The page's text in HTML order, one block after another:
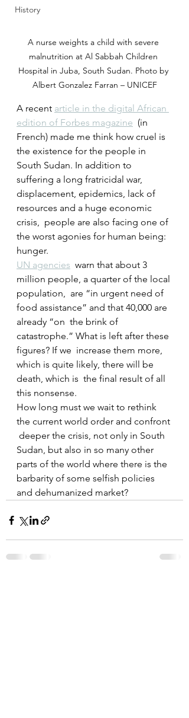
History
A nurse weights a child with severe
malnutrition at Al Sabbah Children
Hospital in Juba, South Sudan. Photo by
Albert Gonzalez Farran – UNICEF
A recent article in the digital African
edition of Forbes magazine
  (in
French) made me think how cruel is
the existence for the people in
South Sudan. In addition to
suffering a long fratricidal war,
displacement, epidemics, lack of
resources and a huge economic
crisis,  people are also facing one of
the worst agonies for human being:
hunger.
UN agencies
  warn that about 3
million people, a quarter of the local
population,  are “in urgent need of
food assistance” and that 40,000 are
already “on  the brink of
catastrophe.” What is left after these
figures? If we  increase them more,
which is quite likely, there will be
death, which is  the final result of all
this nonsense.
How long must we wait to rethink
the current world order and confront
deeper the crisis, not only in South
Sudan, but also in so many other
parts of the world where there is the
barbarity of some selfish policies
and dehumanized market?